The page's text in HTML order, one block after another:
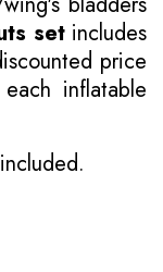
setincludes
price
inflatable